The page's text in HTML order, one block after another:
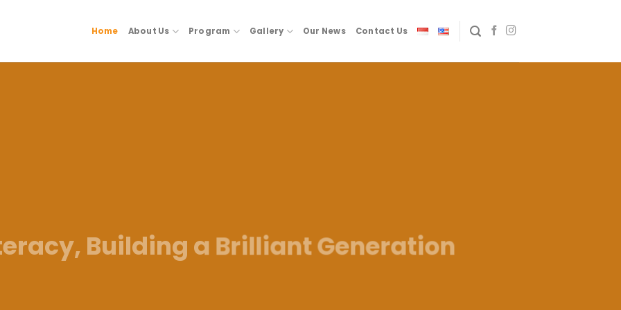
Home About Us Program Gallery Our News Contact Us